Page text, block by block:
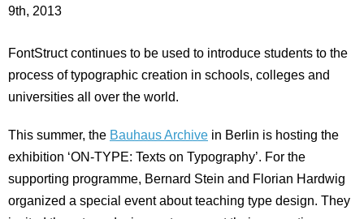
9th, 2013
FontStruct continues to be used to introduce students to the
process of typographic creation in schools, colleges and
universities all over the world.
This summer, the Bauhaus Archive in Berlin is hosting the
exhibition ‘ON-TYPE: Texts on Typography’. For the
supporting programme, Bernard Stein and Florian Hardwig
organized a special event about teaching type design. They